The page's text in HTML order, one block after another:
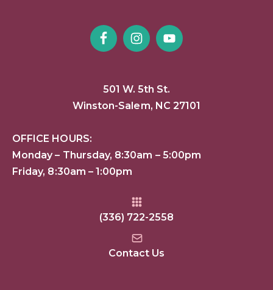
501 W. 5th St.
Winston-Salem, NC 27101
OFFICE HOURS:
Monday – Thursday, 8:30am – 5:00pm
Friday, 8:30am – 1:00pm
(336) 722-2558
Contact Us